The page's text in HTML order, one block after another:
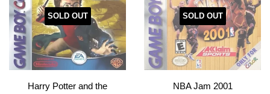
SOLD OUT
Harry Potter and the
SOLD OUT
NBA Jam 2001